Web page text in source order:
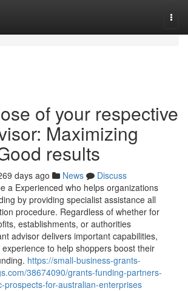
of your respective
Maximizing
results
days ago News
Discuss
a Experienced who helps organizations
by providing specialist assistance all
procedure. Regardless of whether for
establishments, or authorities
advisor delivers important capabilities,
to help shoppers boost their
https://small-business-grants-
38674090/grants-funding-partners-
prospects-for-australian-enterprises